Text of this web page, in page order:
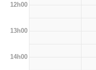
12h00
13h00
14h00